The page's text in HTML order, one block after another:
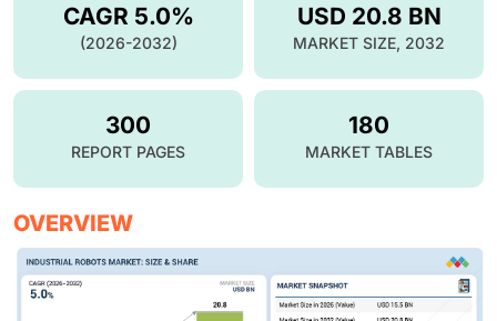
USD 20.8 BN
MARKET SIZE, 2032
CAGR 5.0%
(2026-2032)
300
REPORT PAGES
180
MARKET TABLES
OVERVIEW